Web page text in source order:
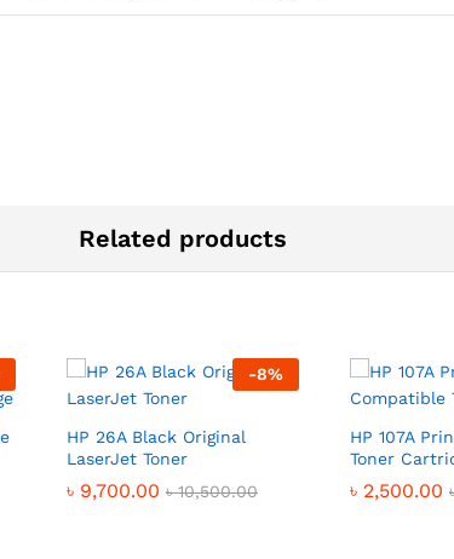
Related products
-8%
HP 26A Black Original
LaserJet Toner
৳ 9,700.00 ৳10,500.00
HP 107A
Toner
৳ 2,500.00